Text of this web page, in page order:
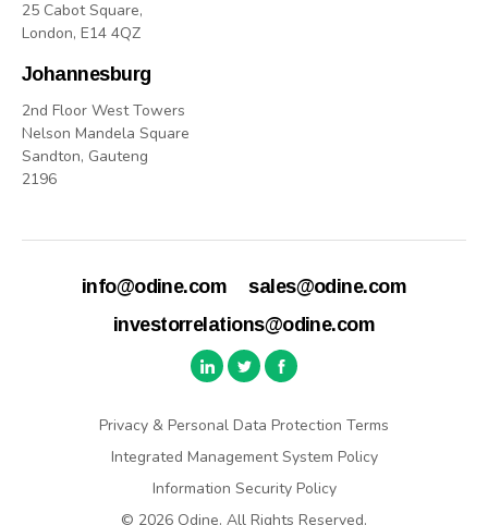
25 Cabot Square,
London, E14 4QZ
Johannesburg
2nd Floor West Towers
Nelson Mandela Square
Sandton, Gauteng
2196
info@odine.com
sales@odine.com
investorrelations@odine.com
Privacy & Personal Data Protection Terms
Integrated Management System Policy
Information Security Policy
© 2026 Odine. All Rights Reserved.